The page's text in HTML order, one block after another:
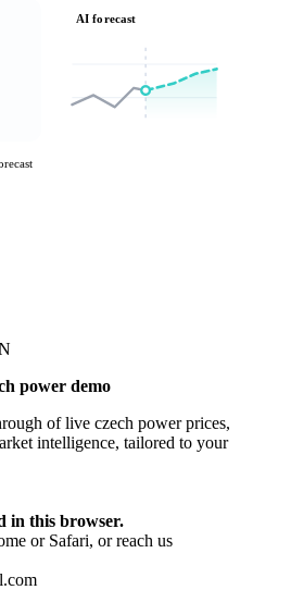
AI forecast
power demo
of live czech power prices,
intelligence, tailored to your
in this browser.
or Safari, or reach us